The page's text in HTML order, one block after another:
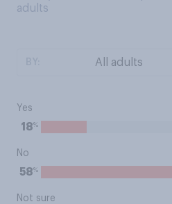
adults
Yes
18%
No
58%
Not sure